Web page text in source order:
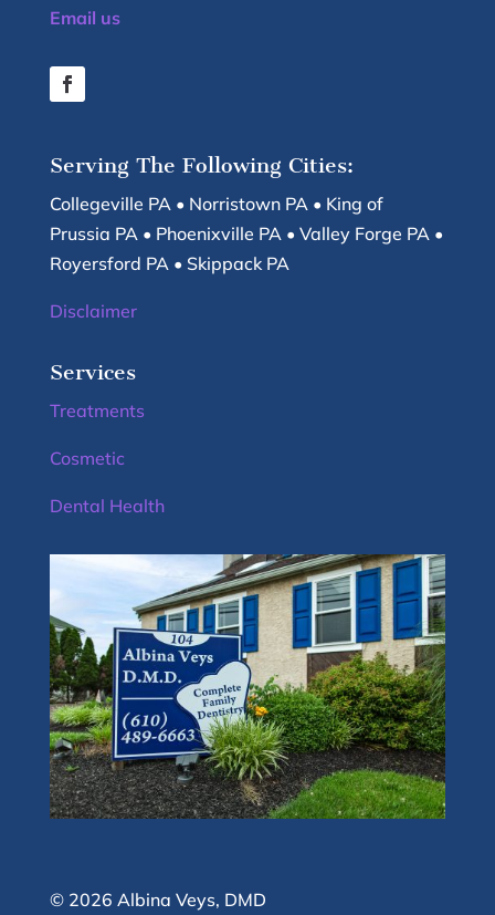
Email us
Serving The Following Cities:
Collegeville PA • Norristown PA • King of
Prussia PA • Phoenixville PA • Valley Forge PA •
Royersford PA • Skippack PA
Disclaimer
Services
Treatments
Cosmetic
Dental Health
© 2026 Albina Veys, DMD